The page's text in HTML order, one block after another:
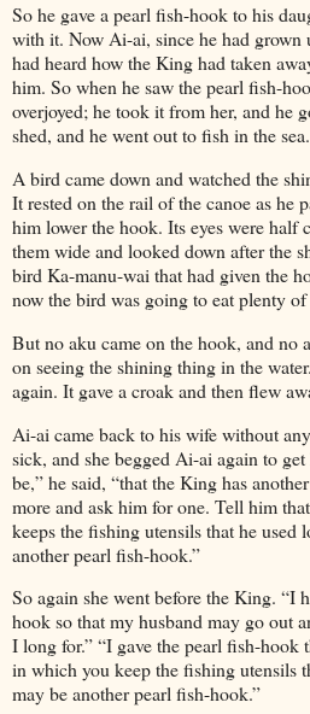
So he gave a pearl fish-hook to his
with it. Now Ai-ai, since he had grown
had heard how the King had taken
him. So when he saw the pearl fish-
overjoyed; he took it from her, and he
shed, and he went out to fish in the sea.
A bird came down and watched the
It rested on the rail of the canoe as he
him lower the hook. Its eyes were half
them wide and looked down after the
bird Ka-manu-wai that had given the
now the bird was going to eat plenty
But no aku came on the hook, and no
on seeing the shining thing in the
again. It gave a croak and then flew
Ai-ai came back to his wife without
sick, and she begged Ai-ai again to
be,” he said, “that the King has
more and ask him for one. Tell him
keeps the fishing utensils that he used
another pearl fish-hook.”
So again she went before the King. “I
hook so that my husband may go out
I long for.” “I gave the pearl fish-hook
in which you keep the fishing utensils
may be another pearl fish-hook.”